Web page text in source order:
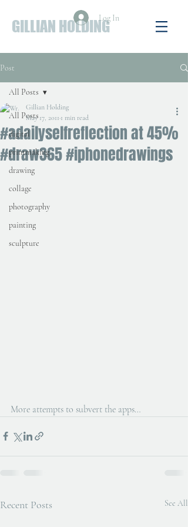
GILLIAN HOLDINGLog In
Post
All Posts
digital
printmaking
drawing
collage
photography
painting
sculpture
All Posts
#adailyselfreflection at 45%
#draw365 #iphonedrawings
Gillian Holding
May 17, 2011 1 min read
More attempts to subvert the apps…
Recent Posts See All